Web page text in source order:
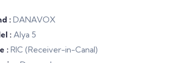
: DANAVOX
:Alya 5
:RIC (Receiver-in-Canal)